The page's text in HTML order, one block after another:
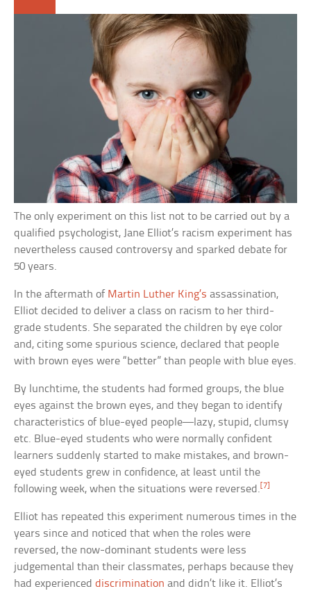
The only experiment on this list not to be carried out by a
qualified psychologist, Jane Elliot’s racism experiment has
nevertheless caused controversy and sparked debate for
50 years.
In the aftermath of Martin Luther King’s assassination,
Elliot decided to deliver a class on racism to her third-
grade students. She separated the children by eye color
and, citing some spurious science, declared that people
with brown eyes were “better” than people with blue eyes.
By lunchtime, the students had formed groups, the blue
eyes against the brown eyes, and they began to identify
characteristics of blue-eyed people—lazy, stupid, clumsy
etc. Blue-eyed students who were normally confident
learners suddenly started to make mistakes, and brown-
eyed students grew in confidence, at least until the
following week, when the situations were reversed. [7]
Elliot has repeated this experiment numerous times in the
years since and noticed that when the roles were
reversed, the now-dominant students were less
judgemental than their classmates, perhaps because they
had experienceddiscrimination and didn’t like it. Elliot’s